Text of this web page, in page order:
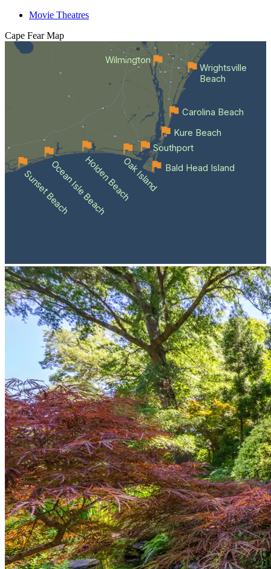
Movie Theatres
Cape Fear Map
Wilmington
Sunset BeachOcean Isle BeachHolden BeachOak Island Bald Head Island
Southport
Kure Beach
Carolina Beach
Wrightsville
Beach